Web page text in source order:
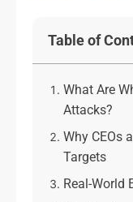
Table of
What Are
Attacks?
Why CEOs
Targets
Real-World